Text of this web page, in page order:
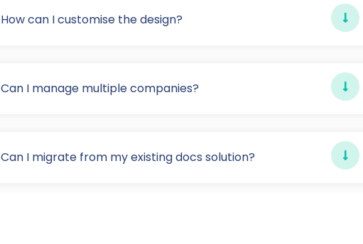
How can I customise the design?
Can I manage multiple companies?
Can I migrate from my existing docs solution?